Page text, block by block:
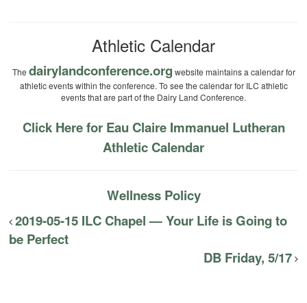
Athletic Calendar
The dairylandconference.org website maintains a calendar for
athletic events within the conference. To see the calendar for ILC athletic
events that are part of the Dairy Land Conference.
Click Here for Eau Claire Immanuel Lutheran
Athletic Calendar
Wellness Policy
2019-05-15 ILC Chapel — Your Life is Going to
be Perfect
DB Friday, 5/17